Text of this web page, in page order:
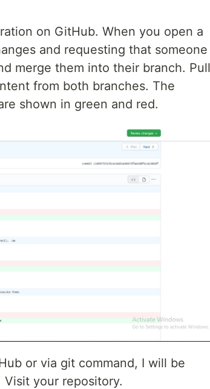
on GitHub. When you open a
and requesting that someone
merge them into their branch. Pull
from both branches. The
shown in green and red.
or via git command, I will be
your repository.